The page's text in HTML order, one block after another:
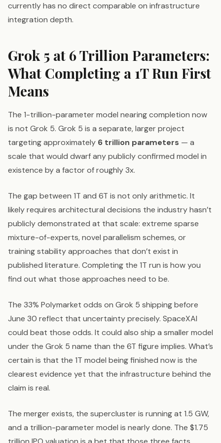
currently has no direct comparable on infrastructure
integration depth.
Grok 5 at 6 Trillion Parameters:
What Completing a 1T Run First
Means
The 1-trillion-parameter model nearing completion now
is not Grok 5. Grok 5 is a separate, larger project
targeting approximately 6 trillion parameters — a
scale that would dwarf any publicly confirmed model in
existence by a factor of roughly 3x.
The gap between 1T and 6T is not only arithmetic. It
likely requires architectural decisions the industry hasn’t
publicly demonstrated at that scale: extreme sparse
mixture-of-experts, novel parallelism schemes, or
training stability approaches that don’t exist in
published literature. Completing the 1T run is how you
find out what those approaches need to be.
The 33% Polymarket odds on Grok 5 shipping before
June 30 reflect that uncertainty precisely. SpaceXAI
could beat those odds. It could also ship a smaller model
under the Grok 5 name than the 6T figure implies. What’s
certain is that the 1T model being finished now is the
clearest evidence yet that the infrastructure behind the
claim is real.
The merger exists, the supercluster is running at 1.5 GW,
and a trillion-parameter model is nearly done. The $1.75